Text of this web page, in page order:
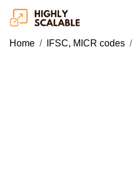
Home IFSC, MICR codes